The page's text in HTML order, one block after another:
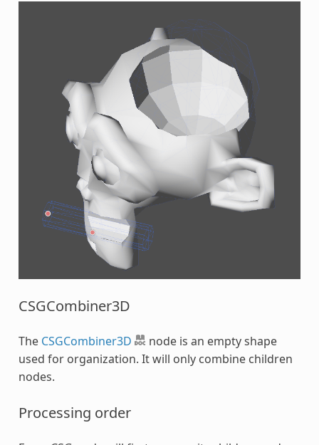
CSGCombiner3D
The CSGCombiner3D
node is an empty shape
used for organization. It will only combine children
nodes.
Processing order